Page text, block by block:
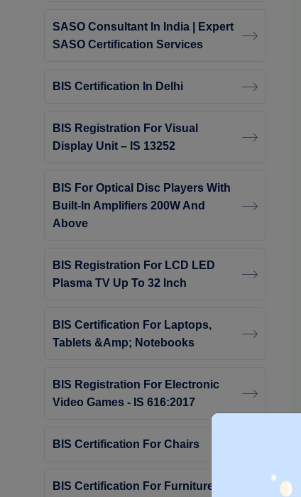
SASO Consultant In India | Expert
SASO Certification Services
BIS Certification In Delhi
BIS Registration For Visual
Display Unit – IS 13252
BIS For Optical Disc Players With
Built-In Amplifiers 200W And
Above
BIS Registration For LCD LED
Plasma TV Up To 32 Inch
BIS Certification For Laptops,
Tablets &amp; Notebooks
BIS Registration For Electronic
Video Games - IS 616:2017
BIS Certification For Chairs
BIS Certification For Furniture In